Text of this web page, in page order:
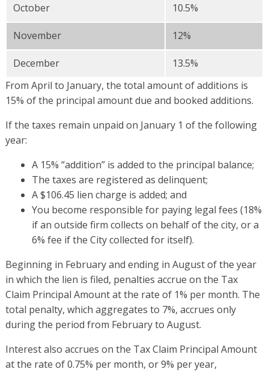
October 10.5%
November 12%
December
13.5%
From April to January, the total amount of additions is
15% of the principal amount due and booked additions.
If the taxes remain unpaid on January 1 of the following
year:
A 15% “addition” is added to the principal balance;
The taxes are registered as delinquent;
A $106.45 lien charge is added; and
You become responsible for paying legal fees (18%
if an outside firm collects on behalf of the city, or a
6% fee if the City collected for itself).
Beginning in February and ending in August of the year
in which the lien is filed, penalties accrue on the Tax
Claim Principal Amount at the rate of 1% per month. The
total penalty, which aggregates to 7%, accrues only
during the period from February to August.
Interest also accrues on the Tax Claim Principal Amount
at the rate of 0.75% per month, or 9% per year,